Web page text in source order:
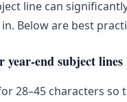
line can
Below are best
year-end subject lines
28–45 characters